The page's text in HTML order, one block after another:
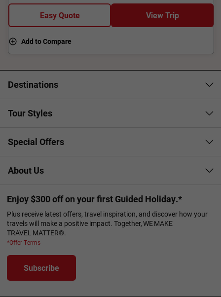
Easy Quote View Trip
Add to Compare
Destinations
Tour Styles
Special Offers
About Us
Enjoy $300 off on your first Guided Holiday.*
Plus receive latest offers, travel inspiration, and discover how your
travels will make a positive impact. Together, WE MAKE
TRAVEL MATTER®.
*Offer Terms
Subscribe